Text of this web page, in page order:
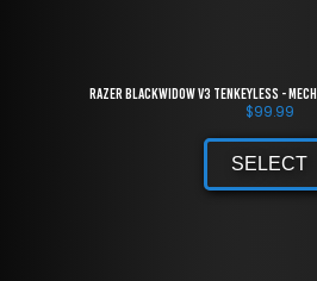
Razer BlackWidow V3 Tenkeyless -
$99.99
SELECT